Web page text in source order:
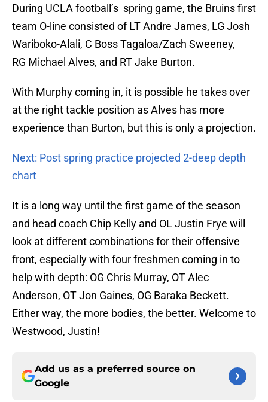
During UCLA football’s spring game, the Bruins first
team O-line consisted of LT Andre James, LG Josh
Wariboko-Alali, C Boss Tagaloa/Zach Sweeney,
RG Michael Alves, and RT Jake Burton.
With Murphy coming in, it is possible he takes over
at the right tackle position as Alves has more
experience than Burton, but this is only a projection.
Next: Post spring practice projected 2-deep depth
chart
It is a long way until the first game of the season
and head coach Chip Kelly and OL Justin Frye will
look at different combinations for their offensive
front, especially with four freshmen coming in to
help with depth: OG Chris Murray, OT Alec
Anderson, OT Jon Gaines, OG Baraka Beckett.
Either way, the more bodies, the better. Welcome to
Westwood, Justin!
Add us as a preferred source on
Google